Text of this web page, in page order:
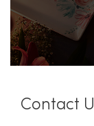
Contact